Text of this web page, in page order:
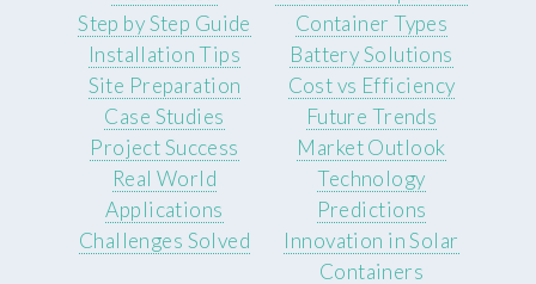
Step by Step Guide
Installation Tips
Site Preparation
Container Types
Battery Solutions
Cost vs Efficiency
Case Studies
Project Success
Real World
Applications
Challenges Solved
Future Trends
Market Outlook
Technology
Predictions
Innovation in Solar
Containers